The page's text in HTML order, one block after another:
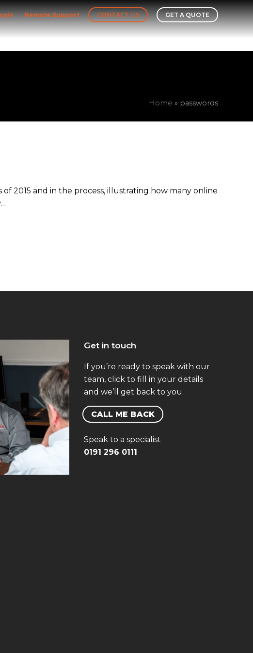
Remote Support CONTACT US GET A QUOTE
Home » passwords
2015 and in the process, illustrating how many online
Get in touch
If you’re ready to speak with our
team, click to fill in your details
and we’ll get back to you.
CALL ME BACK
Speak to a specialist
0191 296 0111